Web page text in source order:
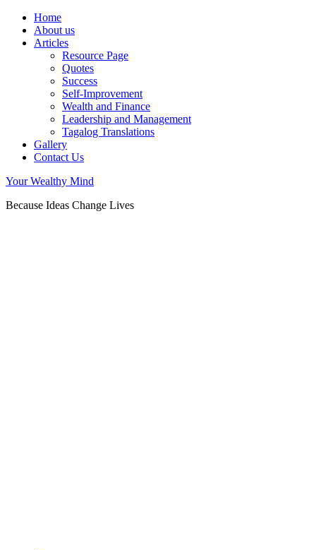
Home
About us
Articles
Resource Page
Quotes
Success
Self-Improvement
Wealth and Finance
Leadership and Management
Tagalog Translations
Gallery
Contact Us
Your Wealthy Mind
Because Ideas Change Lives